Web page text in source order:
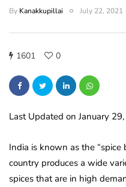
By Kanakkupillai July 22, 2021
1601 0
Last Updated on January
India is known as the
country produces a wide
spices that are in high